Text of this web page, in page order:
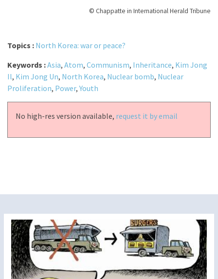
© Chappatte in International Herald Tribune
Topics : North Korea: war or peace?
Keywords :Asia, Atom, Communism, Inheritance, Kim Jong
Il, Kim Jong Un, North Korea, Nuclear bomb, Nuclear
Proliferation, Power,Youth
No high-res version available, request it by email